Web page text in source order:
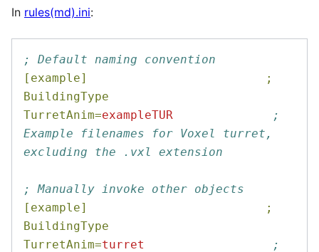
In rules(md).ini:
; Default naming convention
[example]                         ;
BuildingType
TurretAnim=exampleTUR
;
Example filenames for Voxel turret,
excluding the .vxl extension
; Manually invoke other objects
[example]                         ;
BuildingType
TurretAnim=turret
;